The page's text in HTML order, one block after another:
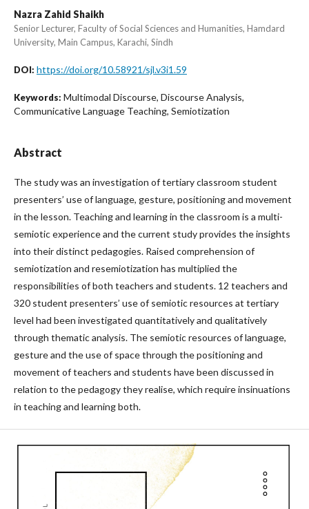
Nazra Zahid Shaikh
Senior Lecturer, Faculty of Social Sciences and Humanities, Hamdard
University, Main Campus, Karachi, Sindh
DOI: https://doi.org/10.58921/sjl.v3i1.59
Keywords: Multimodal Discourse, Discourse Analysis,
Communicative Language Teaching, Semiotization
Abstract
The study was an investigation of tertiary classroom student
presenters’ use of language, gesture, positioning and movement
in the lesson. Teaching and learning in the classroom is a multi-
semiotic experience and the current study provides the insights
into their distinct pedagogies. Raised comprehension of
semiotization and resemiotization has multiplied the
responsibilities of both teachers and students. 12 teachers and
320 student presenters’ use of semiotic resources at tertiary
level had been investigated quantitatively and qualitatively
through thematic analysis. The semiotic resources of language,
gesture and the use of space through the positioning and
movement of teachers and students have been discussed in
relation to the pedagogy they realise, which require insinuations
in teaching and learning both.